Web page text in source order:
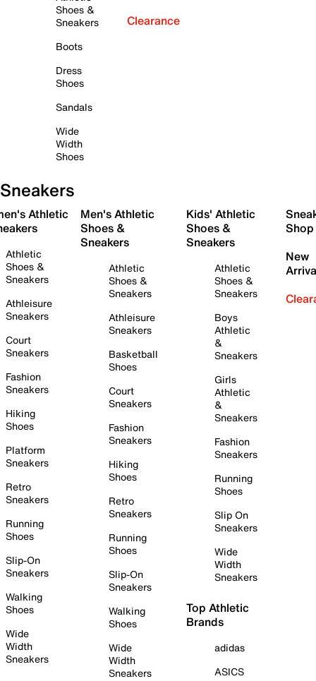
Shoes &
Sneakers
Boots
Dress
Shoes
Sandals
Wide
Width
Shoes
Clearance
Sneakers
Athletic
Athletic
Shoes &
Sneakers
Athleisure
Sneakers
Court
Sneakers
Fashion
Sneakers
Hiking
Shoes
Platform
Sneakers
Retro
Sneakers
Running
Shoes
Slip-On
Sneakers
Walking
Shoes
Wide
Width
Sneakers
Men's Athletic
Shoes &
Sneakers
Athletic
Shoes &
Sneakers
Athleisure
Sneakers
Basketball
Shoes
Court
Sneakers
Fashion
Sneakers
Hiking
Shoes
Retro
Sneakers
Running
Shoes
Slip-On
Sneakers
Walking
Shoes
Wide
Width
Sneakers
Kids' Athletic
Shoes &
Sneakers
Athletic
Shoes &
Sneakers
Boys
Athletic
&
Sneakers
Girls
Athletic
&
Sneakers
Fashion
Sneakers
Running
Shoes
Slip On
Sneakers
Wide
Width
Sneakers
Top Athletic
Brands
adidas
ASICS
Shop
New